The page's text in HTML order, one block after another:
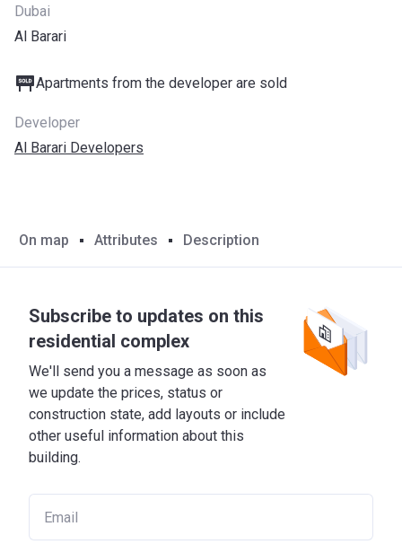
Dubai
Al Barari
Apartments from the developer are sold
Developer
Al Barari Developers
On map Attributes Description
Subscribe to updates on this
residential complex
We'll send you a message as soon as
we update the prices, status or
construction state, add layouts or include
other useful information about this
building.